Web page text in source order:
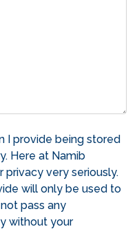
I provide being stored
Here at Namib
very seriously.
will only be used to
pass any
without your